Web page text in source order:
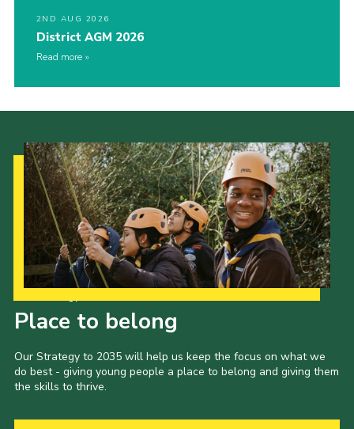
2ND AUG 2026
District AGM 2026
Read more
Place to belong
Our Strategy to 2035 will help us keep the focus on what we
do best - giving young people a place to belong and giving them
the skills to thrive.